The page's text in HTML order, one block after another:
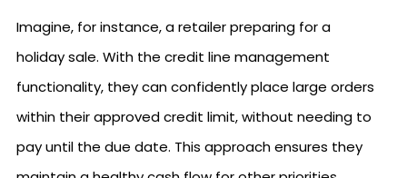
Imagine, for instance, a retailer preparing for a
holiday sale. With the credit line management
functionality, they can confidently place large orders
within their approved credit limit, without needing to
pay until the due date. This approach ensures they